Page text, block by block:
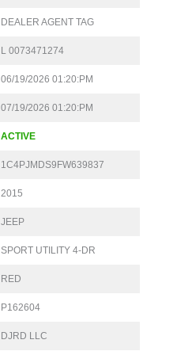
DEALER AGENT TAG
L 0073471274
06/19/2026 01:20:PM
07/19/2026 01:20:PM
ACTIVE
1C4PJMDS9FW639837
2015
JEEP
SPORT UTILITY 4-DR
RED
P162604
DJRD LLC